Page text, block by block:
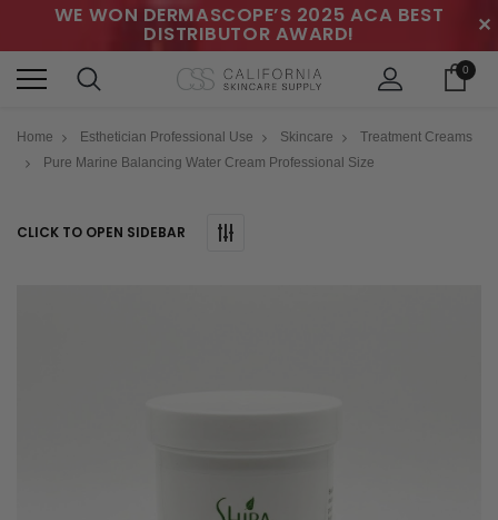
WE WON DERMASCOPE’S 2025 ACA BEST
DISTRIBUTOR AWARD! ✕
0
Home Esthetician Professional Use Skincare
Treatment Creams
Pure Marine Balancing Water Cream Professional Size
CLICK TO OPEN SIDEBAR